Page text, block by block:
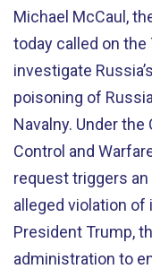
Michael McCaul,
today called on
investigate
poisoning of
Navalny. Under
Control and
request triggers an
alleged violation of
President Trump,
administration to